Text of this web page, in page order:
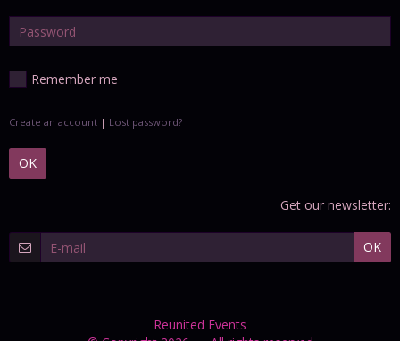
Remember me
Create an account | Lost password?
OK
Get our newsletter:
OK
Reunited Events